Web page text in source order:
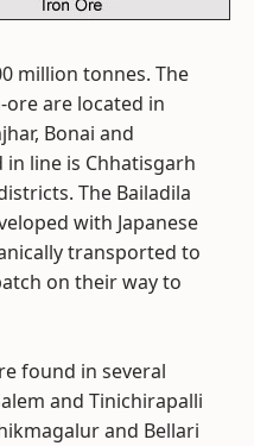
million tonnes. The
are located in
Bonai and
in line is Chhatisgarh
The Bailadila
with Japanese
transported to
on their way to
found in several
and Tinichirapalli
and Bellari